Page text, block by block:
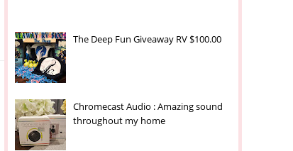
The Deep Fun Giveaway RV $100.00
Chromecast Audio : Amazing sound
throughout my home